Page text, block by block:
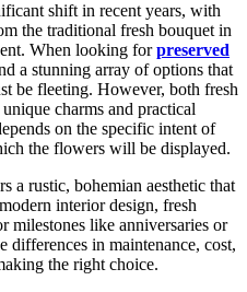
shift in recent years, with
the traditional fresh bouquet in
When looking forpreserved
a stunning array of options that
be fleeting. However, both fresh
charms and practical
on the specific intent of
the flowers will be displayed.
a rustic, bohemian aesthetic that
interior design, fresh
milestones like anniversaries or
differences in maintenance, cost,
the right choice.